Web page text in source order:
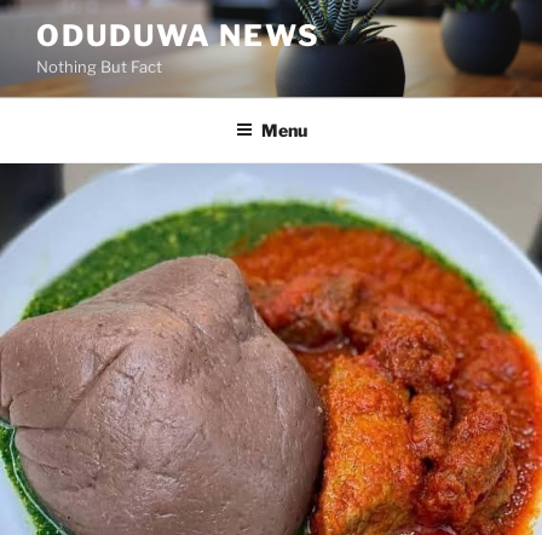
Skip
content
ODUDUWA NEWS
Nothing But Fact
Menu